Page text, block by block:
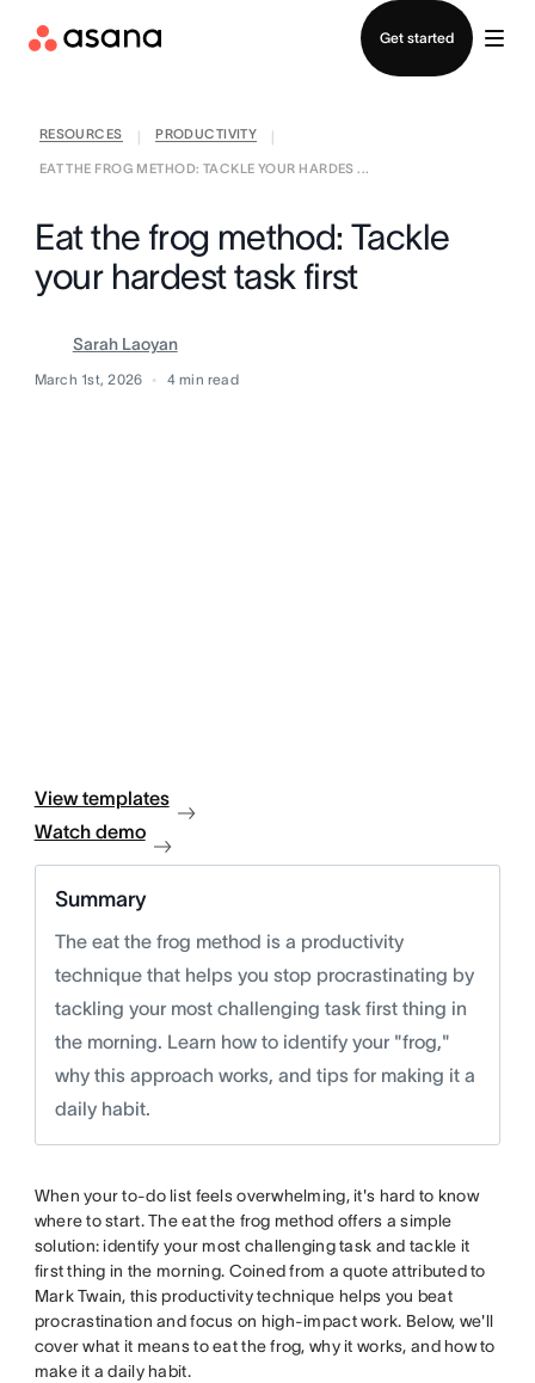
Get started
RESOURCES PRODUCTIVITY
EAT THE FROG METHOD: TACKLE YOUR HARDES ...
Eat the frog method: Tackle
your hardest task first
Sarah Laoyan
March 1st, 2026 4 min read
View templates
Watch demo
Summary
The eat the frog method is a productivity
technique that helps you stop procrastinating by
tackling your most challenging task first thing in
the morning. Learn how to identify your "frog,"
why this approach works, and tips for making it a
daily habit.
When your to-do list feels overwhelming, it's hard to know
where to start. The eat the frog method offers a simple
solution: identify your most challenging task and tackle it
first thing in the morning. Coined from a quote attributed to
Mark Twain, this productivity technique helps you beat
procrastination and focus on high-impact work. Below, we'll
cover what it means to eat the frog, why it works, and how to
make it a daily habit.